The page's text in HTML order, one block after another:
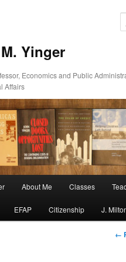
Yinger
Economics and Public
Affairs
About Me Classes
EFAP Citizenship J.
←